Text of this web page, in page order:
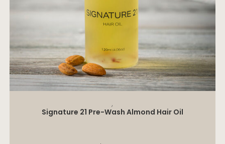
,
Signature 21 Pre-Wash Almond Hair Oil